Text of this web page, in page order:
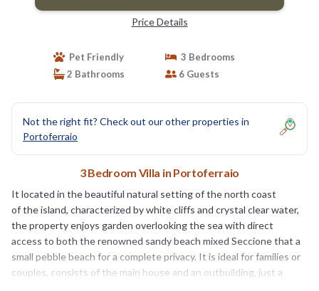
Price Details
Pet Friendly
3 Bedrooms
2 Bathrooms
6 Guests
Not the right fit? Check out our other properties in
Portoferraio
3 Bedroom Villa in Portoferraio
It located in the beautiful natural setting of the north coast
of the island, characterized by white cliffs and crystal clear water,
the property enjoys garden overlooking the sea with direct
access to both the renowned sandy beach mixed Seccione that a
small pebble beach for a complete privacy. It is ideal for families or
couples, consists of the main house and an outbuilding, just a